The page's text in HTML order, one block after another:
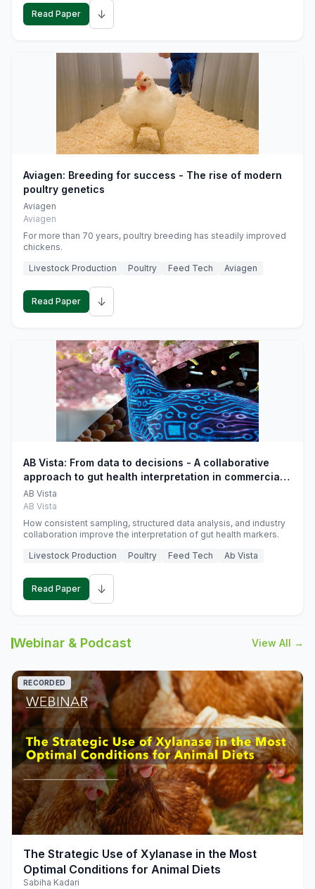
Read Paper ↓
Aviagen: Breeding for success - The rise of modern
poultry genetics
Aviagen
Aviagen
For more than 70 years, poultry breeding has steadily improved
chickens.
Livestock Production
Poultry Feed Tech Aviagen
Read Paper ↓
AB Vista: From data to decisions - A collaborative
approach to gut health interpretation in commercial
monogastric animal trials
AB Vista
AB Vista
How consistent sampling, structured data analysis, and industry
collaboration improve the interpretation of gut health markers.
Livestock Production
Poultry Feed Tech Ab Vista
Read Paper ↓
Webinar & Podcast View All →
play_arrow
RECORDED
The Strategic Use of Xylanase in the Most
Optimal Conditions for Animal Diets
Sabiha Kadari